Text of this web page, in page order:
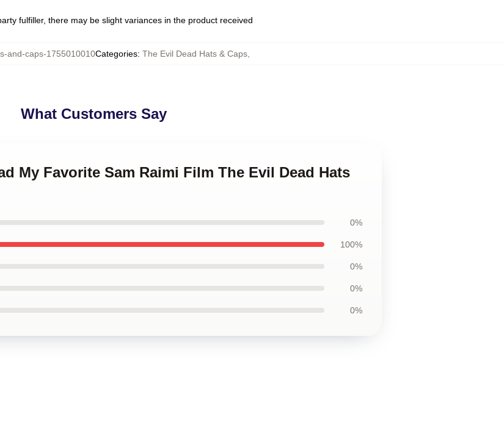
fulfiller, there may be slight variances in the product received
and-caps-1755010010Categories: The Evil Dead Hats & Caps
What Customers Say
My Favorite Sam Raimi Film The Evil Dead Hats
0%
100%
0%
0%
0%